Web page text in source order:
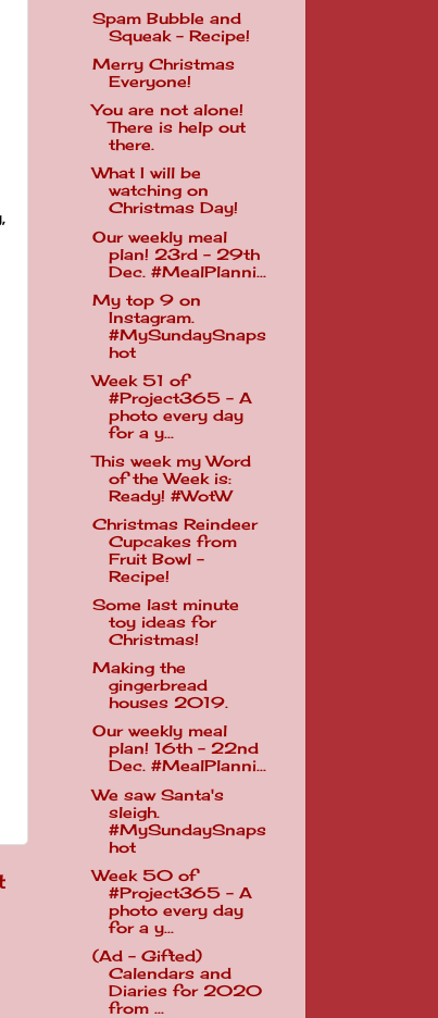
Spam Bubble and
Squeak - Recipe!
Merry Christmas
Everyone!
You are not alone!
There is help out
there.
What I will be
watching on
Christmas Day!
Our weekly meal
plan! 23rd - 29th
Dec. #MealPlanni...
My top 9 on
Instagram.
#MySundaySnaps
hot
Week 51 of
#Project365 - A
photo every day
for a y...
This week my Word
of the Week is:
Ready! #WotW
Christmas Reindeer
Cupcakes from
Fruit Bowl -
Recipe!
Some last minute
toy ideas for
Christmas!
Making the
gingerbread
houses 2019.
Our weekly meal
plan! 16th - 22nd
Dec. #MealPlanni...
We saw Santa's
sleigh.
#MySundaySnaps
hot
Week 50 of
#Project365 - A
photo every day
for a y...
(Ad - Gifted)
Calendars and
Diaries for 2020
from ...